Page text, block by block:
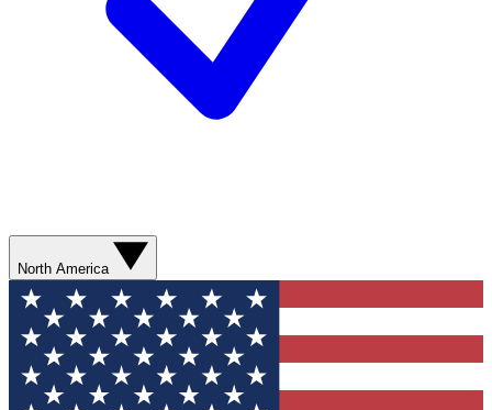
North America